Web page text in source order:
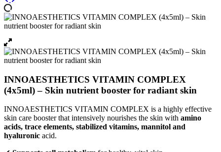
INNOAESTHETICS VITAMIN COMPLEX
(4x5ml) – Skin nutrient booster for radiant skin
INNOAESTHETICS VITAMIN COMPLEX is a highly effective
skin care booster that intensively nourishes the skin with amino
acids, trace elements, stabilized vitamins, mannitol and
hyaluronic acid.